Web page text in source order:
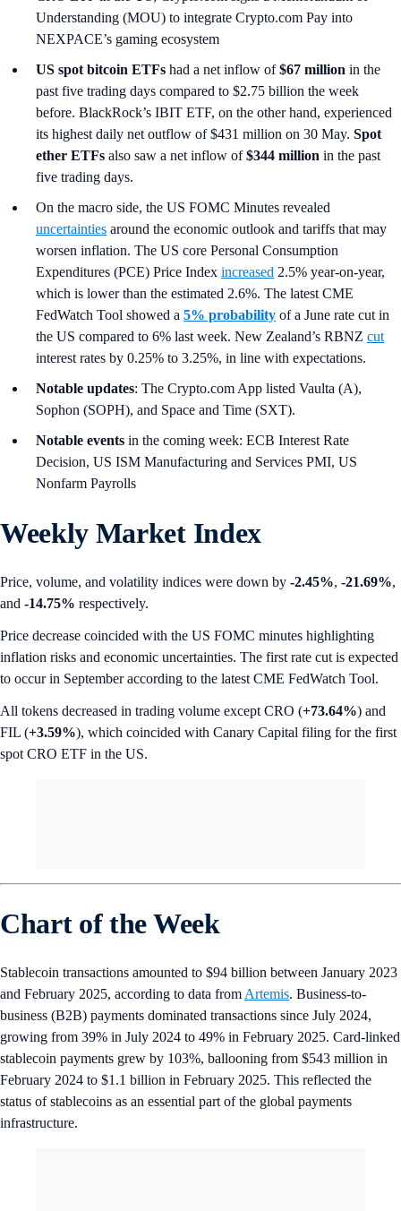
Understanding (MOU) to integrate Crypto.com Pay into
NEXPACE’s gaming ecosystem
US spot bitcoin ETFs had a net inflow of$67 million in the
past five trading days compared to $2.75 billion the week
before. BlackRock’s IBIT ETF, on the other hand, experienced
its highest daily net outflow of $431 million on 30 May. Spot
ether ETFs also saw a net inflow of$344 million in the past
five trading days.
On the macro side, the US FOMC Minutes revealed
uncertainties around the economic outlook and tariffs that may
worsen inflation. The US core Personal Consumption
Expenditures (PCE) Price Index increased 2.5% year-on-year,
which is lower than the estimated 2.6%. The latest CME
FedWatch Tool showed a 5% probability of a June rate cut in
the US compared to 6% last week. New Zealand’s RBNZ cut
interest rates by 0.25% to 3.25%, in line with expectations.
Notable updates: The Crypto.com App listed Vaulta (A),
Sophon (SOPH), and Space and Time (SXT).
Notable events in the coming week: ECB Interest Rate
Decision, US ISM Manufacturing and Services PMI, US
Nonfarm Payrolls
Weekly Market Index
Price, volume, and volatility indices were down by -2.45%, -21.69%,
and -14.75% respectively.
Price decrease coincided with the US FOMC minutes highlighting
inflation risks and economic uncertainties. The first rate cut is expected
to occur in September according to the latest CME FedWatch Tool.
All tokens decreased in trading volume except CRO (+73.64%) and
FIL (+3.59%), which coincided with Canary Capital filing for the first
spot CRO ETF in the US.
Chart of the Week
Stablecoin transactions amounted to $94 billion between January 2023
and February 2025, according to data from Artemis. Business-to-
business (B2B) payments dominated transactions since July 2024,
growing from 39% in July 2024 to 49% in February 2025. Card-linked
stablecoin payments grew by 103%, ballooning from $543 million in
February 2024 to $1.1 billion in February 2025. This reflected the
status of stablecoins as an essential part of the global payments
infrastructure.